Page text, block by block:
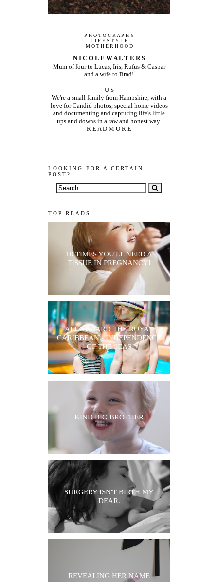
P H O T O G R A P H Y
L I F E S T Y L E
M O T H E R H O O D
N I C O L E W A L T E R S
Mum of four to Lucas, Iris, Rufus & Caspar
and a wife to Brad!
U S
We're a small family from Hampshire, with a
love for Candid photos, special home videos
and documenting and capturing life's little
ups and downs in a raw and honest way.
R E A D M O R E
LOOKING FOR A CERTAIN
POST?
TOP READS
10 TIMES YOU'LL NEED A
TISSUE IN PREGNANCY!
ALL ABOARD THE ROYAL
CARIBBEAN - INDEPENDENCE
OF THE SEAS
KIND BIG BROTHER
SURGERY ISN'T BIRTH MY
DEAR.
REVEALING HER NAME